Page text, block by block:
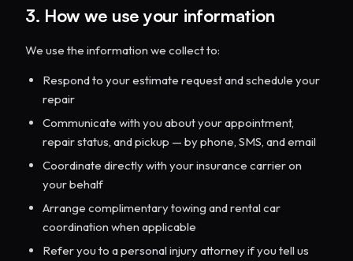
3. How we use your information
We use the information we collect to:
Respond to your estimate request and schedule your
repair
Communicate with you about your appointment,
repair status, and pickup — by phone, SMS, and email
Coordinate directly with your insurance carrier on
your behalf
Arrange complimentary towing and rental car
coordination when applicable
Refer you to a personal injury attorney if you tell us